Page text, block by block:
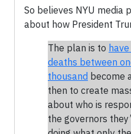
So believes NYU media
about how President
The plan is to
deaths between
thousand become
then to create
about who is
the governors